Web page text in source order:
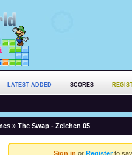
LATEST ADDED SCORES
» The Swap - Zeichen 05
Sign in or Registerto